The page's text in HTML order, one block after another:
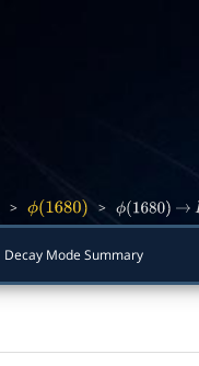
> ϕ(1680) > ϕ(1680) →
Decay Mode Summary